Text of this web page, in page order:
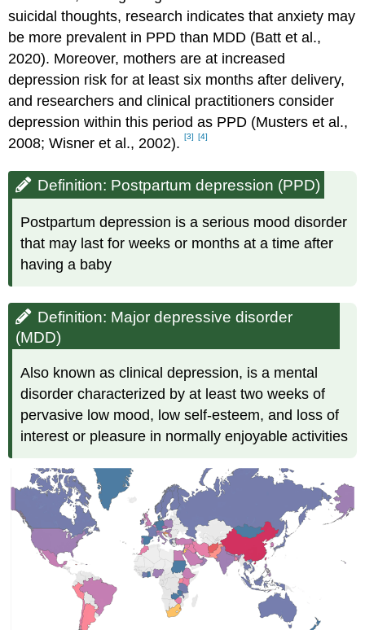
suicidal thoughts, research indicates that anxiety may
be more prevalent in PPD than MDD (Batt et al.,
2020). Moreover, mothers are at increased
depression risk for at least six months after delivery,
and researchers and clinical practitioners consider
depression within this period as PPD (Musters et al.,
2008; Wisner et al., 2002).[3] [4]
Definition: Postpartum depression (PPD)
Postpartum depression is a serious mood disorder
that may last for weeks or months at a time after
having a baby
Definition: Major depressive disorder
(MDD)
Also known as clinical depression, is a mental
disorder characterized by at least two weeks of
pervasive low mood, low self-esteem, and loss of
interest or pleasure in normally enjoyable activities